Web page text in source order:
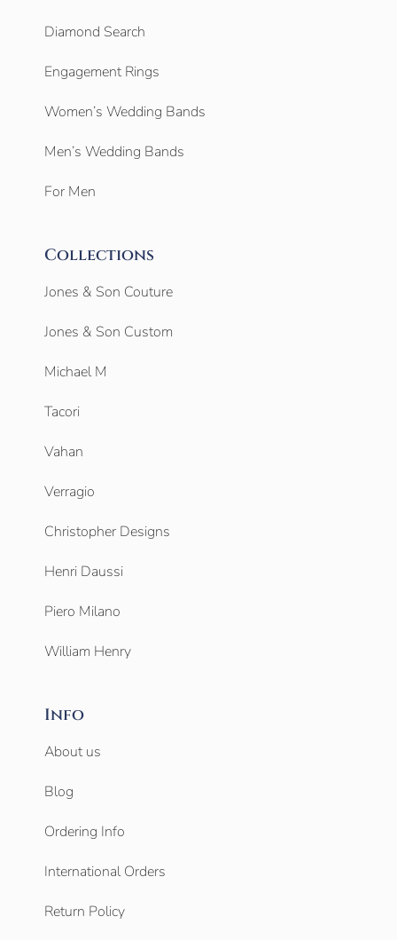
Diamond Search
Engagement Rings
Women’s Wedding Bands
Men’s Wedding Bands
For Men
Collections
Jones & Son Couture
Jones & Son Custom
Michael M
Tacori
Vahan
Verragio
Christopher Designs
Henri Daussi
Piero Milano
William Henry
Info
About us
Blog
Ordering Info
International Orders
Return Policy